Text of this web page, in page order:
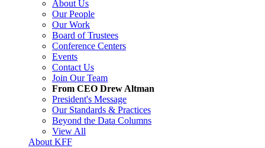
About Us
Our People
Our Work
Board of Trustees
Conference Centers
Events
Contact Us
Join Our Team
From CEO Drew Altman
President's Message
Our Standards & Practices
Beyond the Data Columns
View All
About KFF